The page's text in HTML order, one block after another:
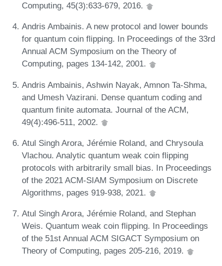
Computing, 45(3):633-679, 2016.
Andris Ambainis. A new protocol and lower bounds
for quantum coin flipping. In Proceedings of the 33rd
Annual ACM Symposium on the Theory of
Computing, pages 134-142, 2001.
Andris Ambainis, Ashwin Nayak, Amnon Ta-Shma,
and Umesh Vazirani. Dense quantum coding and
quantum finite automata. Journal of the ACM,
49(4):496-511, 2002.
Atul Singh Arora, Jérémie Roland, and Chrysoula
Vlachou. Analytic quantum weak coin flipping
protocols with arbitrarily small bias. In Proceedings
of the 2021 ACM-SIAM Symposium on Discrete
Algorithms, pages 919-938, 2021.
Atul Singh Arora, Jérémie Roland, and Stephan
Weis. Quantum weak coin flipping. In Proceedings
of the 51st Annual ACM SIGACT Symposium on
Theory of Computing, pages 205-216, 2019.